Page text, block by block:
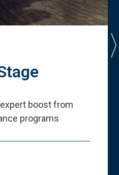
boost from
programs